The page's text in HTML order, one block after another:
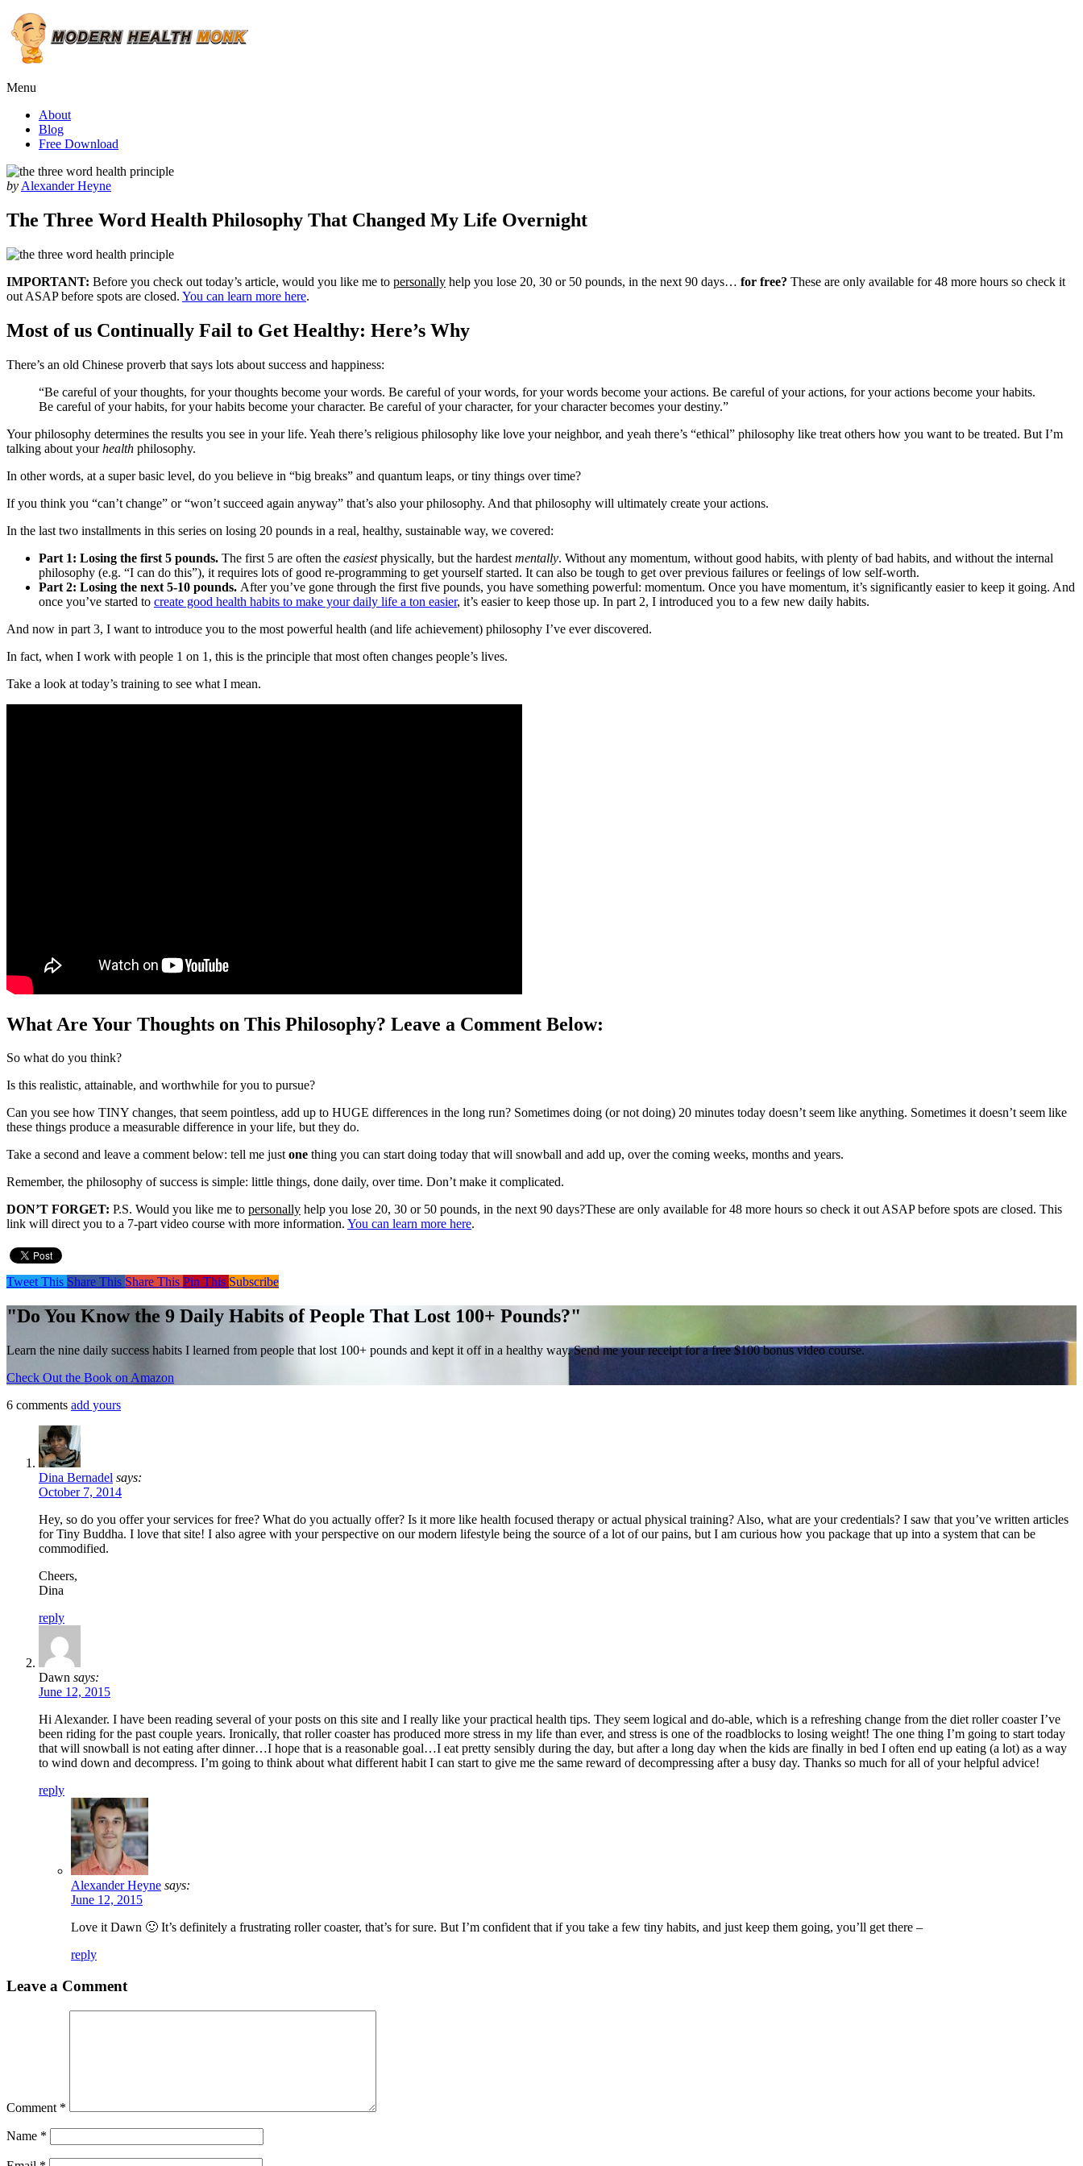
Menu
About
Blog
Free Download
by Alexander Heyne
The Three Word Health Philosophy That Changed My Life Overnight
IMPORTANT: Before you check out today’s article, would you like me to personally help you lose 20, 30 or 50 pounds, in the next 90 days… for free? These are only available for 48 more hours so check it
out ASAP before spots are closed. You can learn more here.
Most of us Continually Fail to Get Healthy: Here’s Why
There’s an old Chinese proverb that says lots about success and happiness:
“Be careful of your thoughts, for your thoughts become your words. Be careful of your words, for your words become your actions. Be careful of your actions, for your actions become your habits.
Be careful of your habits, for your habits become your character. Be careful of your character, for your character becomes your destiny.”
Your philosophy determines the results you see in your life. Yeah there’s religious philosophy like love your neighbor, and yeah there’s “ethical” philosophy like treat others how you want to be treated. But I’m
talking about yourhealth philosophy.
In other words, at a super basic level, do you believe in “big breaks” and quantum leaps, or tiny things over time?
If you think you “can’t change” or “won’t succeed again anyway” that’s also your philosophy. And that philosophy will ultimately create your actions.
In the last two installments in this series on losing 20 pounds in a real, healthy, sustainable way, we covered:
Part 1: Losing the first 5 pounds. The first 5 are often the easiestphysically, but the hardest mentally. Without any momentum, without good habits, with plenty of bad habits, and without the internal
philosophy (e.g. “I can do this”), it requires lots of good re-programming to get yourself started. It can also be tough to get over previous failures or feelings of low self-worth.
Part 2: Losing the next 5-10 pounds. After you’ve gone through the first five pounds, you have something powerful: momentum. Once you have momentum, it’s significantly easier to keep it going. And
once you’ve started to create good health habits to make your daily life a ton easier, it’s easier to keep those up. In part 2, I introduced you to a few new daily habits.
And now in part 3, I want to introduce you to the most powerful health (and life achievement) philosophy I’ve ever discovered.
In fact, when I work with people 1 on 1, this is the principle that most often changes people’s lives.
Take a look at today’s training to see what I mean.
What Are Your Thoughts on This Philosophy? Leave a Comment Below:
So what do you think?
Is this realistic, attainable, and worthwhile for you to pursue?
Can you see how TINY changes, that seem pointless, add up to HUGE differences in the long run? Sometimes doing (or not doing) 20 minutes today doesn’t seem like anything. Sometimes it doesn’t seem like
these things produce a measurable difference in your life, but they do.
Take a second and leave a comment below: tell me justone thing you can start doing today that will snowball and add up, over the coming weeks, months and years.
Remember, the philosophy of success is simple: little things, done daily, over time. Don’t make it complicated.
DON’T FORGET: P.S. Would you like me to personally help you lose 20, 30 or 50 pounds, in the next 90 days?These are only available for 48 more hours so check it out ASAP before spots are closed. This
link will direct you to a 7-part video course with more information. You can learn more here.
Tweet This Share This Share This Pin This Subscribe
"Do You Know the 9 Daily Habits of People That Lost 100+ Pounds?"
Learn the nine daily success habits I learned from people that lost 100+ pounds and kept it off in a healthy way. Send me your receipt for a free $100 bonus video course.
Check Out the Book on Amazon
6 comments add yours
Dina Bernadel says:
October 7, 2014
Hey, so do you offer your services for free? What do you actually offer? Is it more like health focused therapy or actual physical training? Also, what are your credentials? I saw that you’ve written articles
for Tiny Buddha. I love that site! I also agree with your perspective on our modern lifestyle being the source of a lot of our pains, but I am curious how you package that up into a system that can be
commodified.
Cheers,
Dina
reply
Dawn says:
June 12, 2015
Hi Alexander. I have been reading several of your posts on this site and I really like your practical health tips. They seem logical and do-able, which is a refreshing change from the diet roller coaster I’ve
been riding for the past couple years. Ironically, that roller coaster has produced more stress in my life than ever, and stress is one of the roadblocks to losing weight! The one thing I’m going to start today
that will snowball is not eating after dinner…I hope that is a reasonable goal…I eat pretty sensibly during the day, but after a long day when the kids are finally in bed I often end up eating (a lot) as a way
to wind down and decompress. I’m going to think about what different habit I can start to give me the same reward of decompressing after a busy day. Thanks so much for all of your helpful advice!
reply
Alexander Heyne says:
June 12, 2015
Love it Dawn 🙂 It’s definitely a frustrating roller coaster, that’s for sure. But I’m confident that if you take a few tiny habits, and just keep them going, you’ll get there –
reply
Leave a Comment
Comment *
Name *